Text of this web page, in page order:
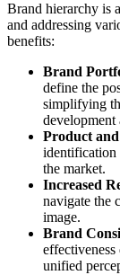
Brand hierarchy is
and addressing
benefits:
Brand
define the
simplifying
development
Product
identification
the market.
Increased
navigate the
image.
Brand
effectiveness
unified